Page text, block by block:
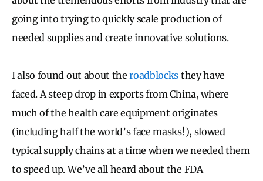
going into trying to quickly scale production of
needed supplies and create innovative solutions.
I also found out about theroadblocks they have
faced. A steep drop in exports from China, where
much of the health care equipment originates
(including half the world’s face masks!), slowed
typical supply chains at a time when we needed them
to speed up. We’ve all heard about the FDA